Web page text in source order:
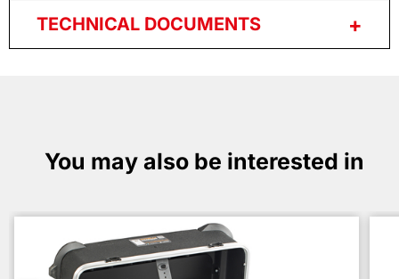
TECHNICAL DOCUMENTS
You may also be interested in